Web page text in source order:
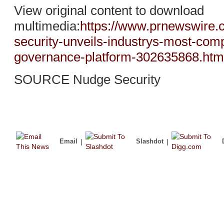
View original content to download
multimedia: https://
security-unveils-industrys-most-
governance-platform-
SOURCE Nudge Security
Email | Slashdot |